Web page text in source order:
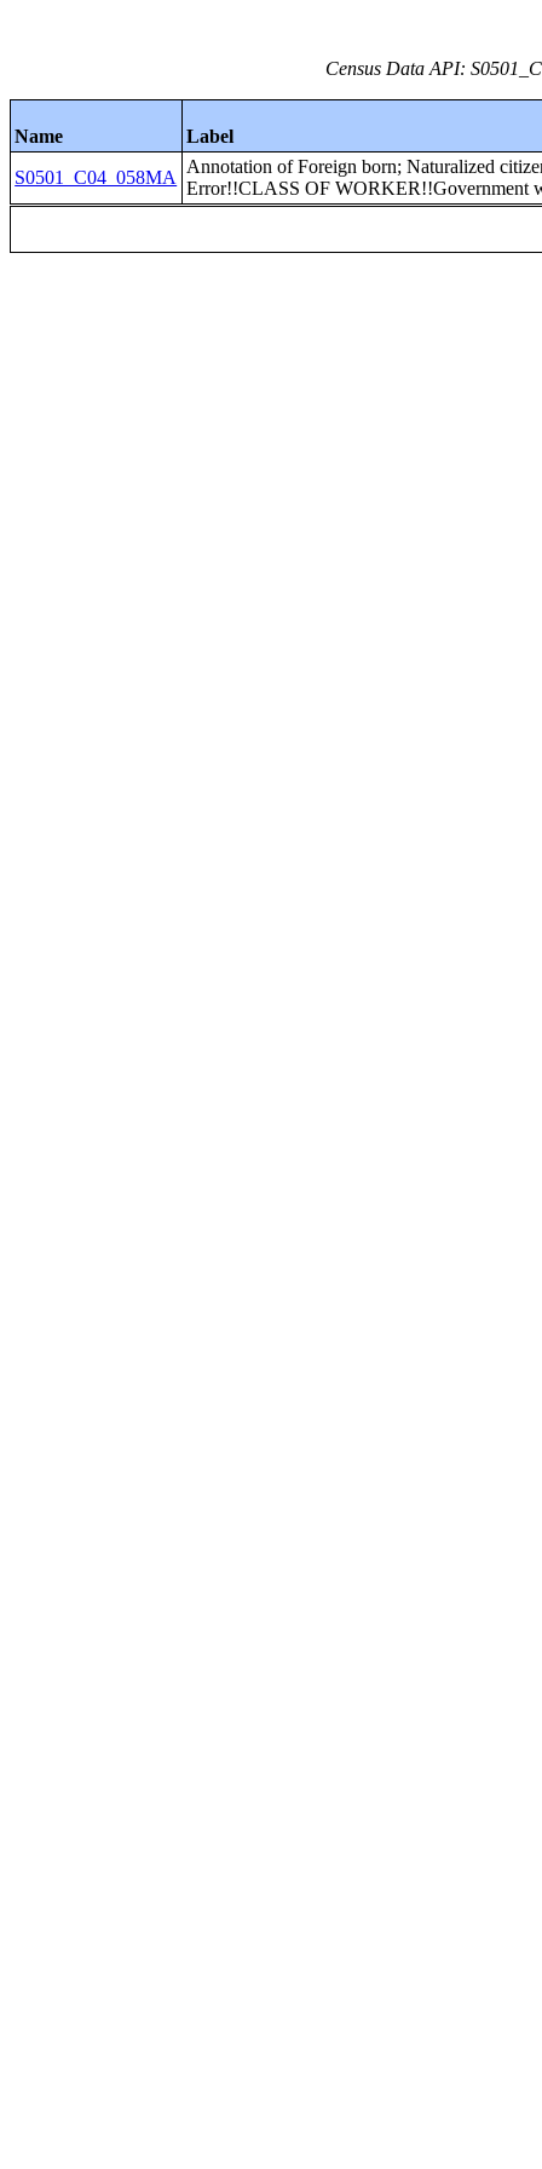
Census Data API:
Name
Label
S0501_C04_058MA
Annotation of Foreign born; Naturalized
Error!!CLASS OF WORKER!!Government